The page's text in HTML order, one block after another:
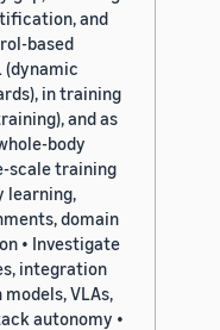
and
based
(dynamic
in training
and as
body
scale training
learning,
domain
• Investigate
integration
VLAs,
autonomy •